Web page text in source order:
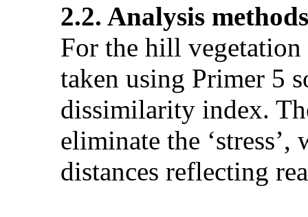
2.2. Analysis methods
For the hill vegetation
taken using Primer 5
dissimilarity index.
eliminate the
distances reflecting